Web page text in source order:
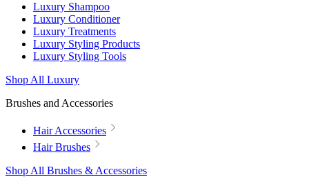
Luxury Shampoo
Luxury Conditioner
Luxury Treatments
Luxury Styling Products
Luxury Styling Tools
Shop All Luxury
Brushes and Accessories
Hair Accessories
Hair Brushes
Shop All Brushes & Accessories